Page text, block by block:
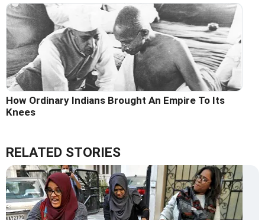
How Ordinary Indians Brought An Empire To Its
Knees
RELATED STORIES